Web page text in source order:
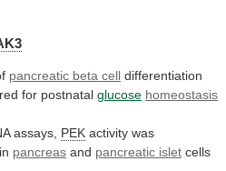
pancreatic beta cell differentiation
for postnatal glucose homeostasis
assays, PEK activity was
pancreas and pancreatic islet cells